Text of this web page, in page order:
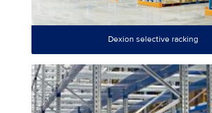
Dexion selective racking